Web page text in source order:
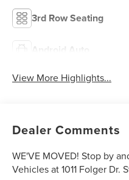
3rd Row Seating
Android Auto
View More Highlights...
Dealer Comments
WE'VE MOVED! Stop by
Vehicles at 1011 Folger Dr.